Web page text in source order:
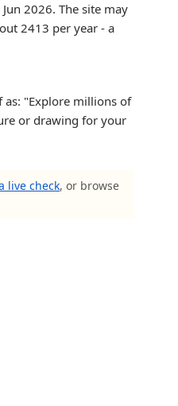
2026. The site may
2413 per year - a
as: "Explore millions of
or drawing for your
live check, or browse